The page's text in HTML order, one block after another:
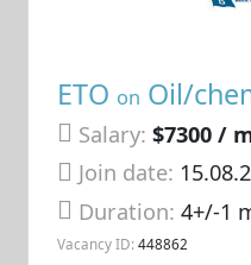
ETO on Oil/
Salary: $7300 /
Join date:
Duration:4+/-1
Vacancy ID: 448862